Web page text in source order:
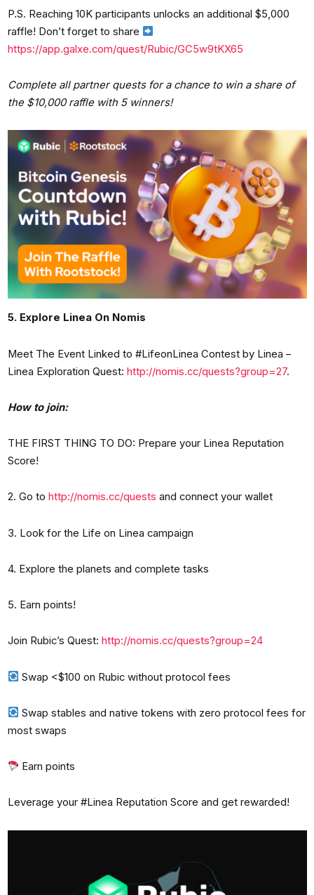
P.S. Reaching 10K participants unlocks an additional $5,000
raffle! Don’t forget to share
https://app.galxe.com/quest/Rubic/GC5w9tKX65
Complete all partner quests for a chance to win a share of
the $10,000 raffle with 5 winners!
5. Explore Linea On Nomis
Meet The Event Linked to #LifeonLinea Contest by Linea –
Linea Exploration Quest: http://nomis.cc/quests?group=27.
How to join:
THE FIRST THING TO DO: Prepare your Linea Reputation
Score!
2. Go to http://nomis.cc/quests and connect your wallet
3. Look for the Life on Linea campaign
4. Explore the planets and complete tasks
5. Earn points!
Join Rubic’s Quest: http://nomis.cc/quests?group=24
Swap <$100 on Rubic without protocol fees
Swap stables and native tokens with zero protocol fees for
most swaps
Earn points
Leverage your #Linea Reputation Score and get rewarded!